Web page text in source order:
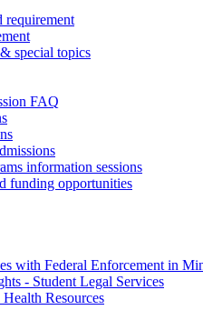
requirement
special topics
FAQ
information sessions
funding opportunities
with Federal Enforcement in
- Student Legal Services
Resources